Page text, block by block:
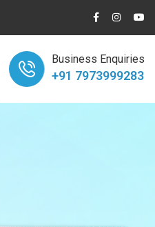
Business Enquiries
+91 7973999283